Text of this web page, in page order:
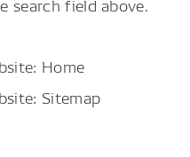
Home
Sitemap